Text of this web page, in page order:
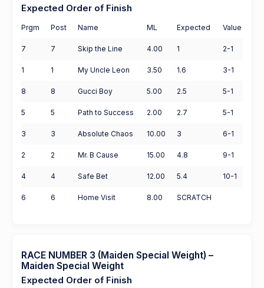
Expected Order of Finish
Prgm Post Name ML Expected Value
7 7 Skip the Line 4.00 1 2-1
1 1 My Uncle Leon 3.50 1.6 3-1
8 8 Gucci Boy 5.00 2.5 5-1
5 5 Path to Success 2.00 2.7 5-1
3 3 Absolute Chaos 10.00 3 6-1
2 2 Mr. B Cause 15.00 4.8 9-1
4 4 Safe Bet 12.00 5.4 10-1
6 6 Home Visit 8.00 SCRATCH
RACE NUMBER 3 (Maiden Special Weight) –
Maiden Special Weight
Expected Order of Finish